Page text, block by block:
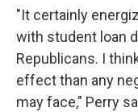
"It certainly
with student loan
Republicans. I
effect than any
may face," Perry